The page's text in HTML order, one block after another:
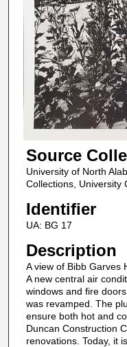
Source
University of North
Collections, University
Identifier
UA: BG 17
Description
A view of Bibb Garves
A new central air
windows and fire
was revamped. The
ensure both hot and
Duncan Construction
renovations. Today, it